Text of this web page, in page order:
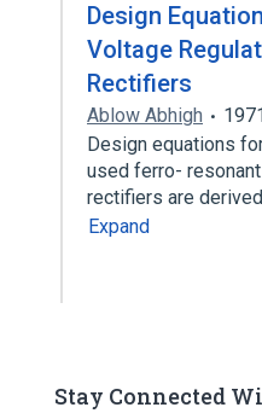
Design
Voltage
Rectifiers
Ablow Abhigh
Design equations
used ferro-
rectifiers are
Expand
Stay Connected